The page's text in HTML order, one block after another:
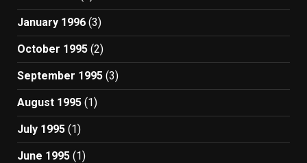
January 1996 (3)
October 1995 (2)
September 1995 (3)
August 1995 (1)
July 1995 (1)
June 1995 (1)